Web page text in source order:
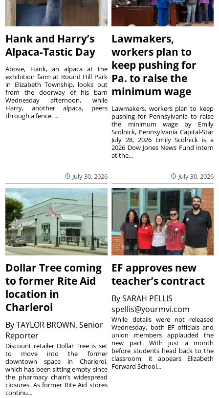
Hank and Harry’s
Alpaca-Tastic Day
July 30, 2026
Above, Hank, an alpaca at the
exhibition farm at Round Hill Park
in Elizabeth Township, looks out
from the doorway of his barn
Wednesday afternoon, while
Harry, another alpaca, peers
through a fence. ...
Lawmakers,
workers plan to
keep pushing for
Pa. to raise the
minimum wage
July 30, 2026
Lawmakers, workers plan to keep
pushing for Pennsylvania to raise
the minimum wage by Emily
Scolnick, Pennsylvania Capital-Star
July 28, 2026 Emily Scolnick is a
2026 Dow Jones News Fund intern
at the...
Dollar Tree coming
to former Rite Aid
location in
Charleroi
ByTAYLOR BROWN, Senior
Reporter
Discount retailer Dollar Tree is set
to move into the former
downtown space in Charleroi,
which has been sitting empty since
the pharmacy chain’s widespread
closures. As former Rite Aid stores
continu...
EF approves new
teacher’s contract
BySARAH PELLIS
spellis@yourmvi.com
While details were not released
Wednesday, both EF officials and
union members applauded the
new pact. With just a month
before students head back to the
classroom, it appears Elizabeth
Forward School...